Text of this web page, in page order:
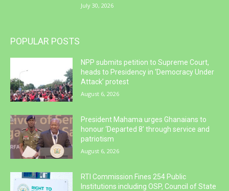
July 30, 2026
POPULAR POSTS
NPP submits petition to Supreme Court,
heads to Presidency in ‘Democracy Under
Attack’ protest
August 6, 2026
President Mahama urges Ghanaians to
honour ‘Departed 8’ through service and
patriotism
August 6, 2026
RTI Commission Fines 254 Public
Institutions including OSP, Council of State